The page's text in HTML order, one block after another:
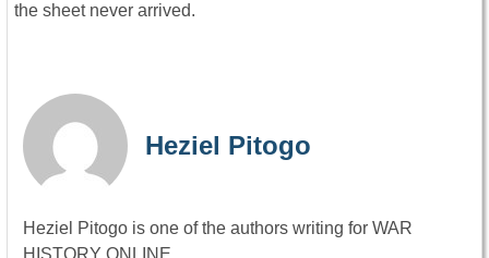
the sheet never arrived.
Heziel Pitogo
Heziel Pitogo is one of the authors writing for WAR